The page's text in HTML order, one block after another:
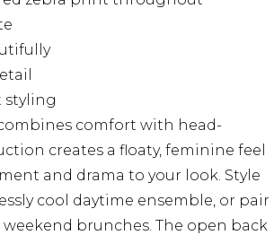
styling
comfort with head-
creates a floaty, feminine feel
and drama to your look. Style
cool daytime ensemble, or pair
brunches. The open back